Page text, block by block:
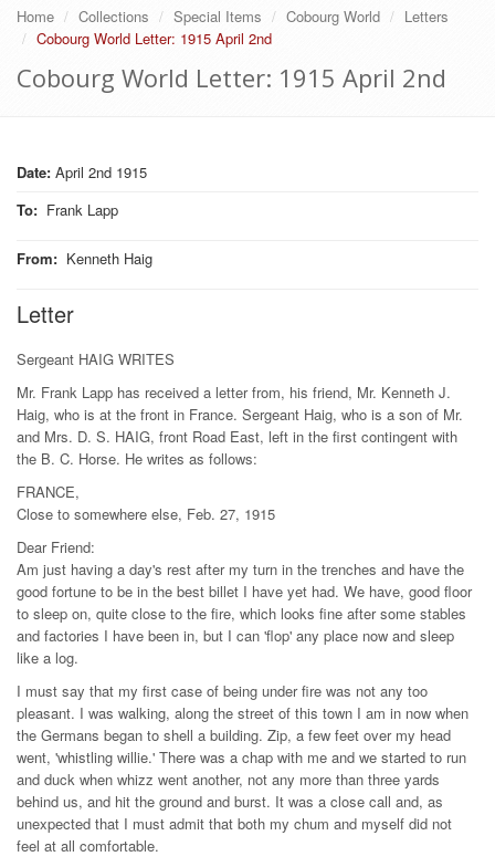
Home Collections Special Items Cobourg World
Letters
Cobourg World Letter: 1915 April 2nd
Cobourg World Letter: 1915 April 2nd
Date: April 2nd 1915
To: Frank Lapp
From: Kenneth Haig
Letter
Sergeant HAIG WRITES
Mr. Frank Lapp has received a letter from, his friend, Mr. Kenneth J.
Haig, who is at the front in France. Sergeant Haig, who is a son of Mr.
and Mrs. D. S. HAIG, front Road East, left in the first contingent with
the B. C. Horse. He writes as follows:
FRANCE,
Close to somewhere else, Feb. 27, 1915
Dear Friend:
Am just having a day's rest after my turn in the trenches and have the
good fortune to be in the best billet I have yet had. We have, good floor
to sleep on, quite close to the fire, which looks fine after some stables
and factories I have been in, but I can 'flop' any place now and sleep
like a log.
I must say that my first case of being under fire was not any too
pleasant. I was walking, along the street of this town I am in now when
the Germans began to shell a building. Zip, a few feet over my head
went, 'whistling willie.' There was a chap with me and we started to run
and duck when whizz went another, not any more than three yards
behind us, and hit the ground and burst. It was a close call and, as
unexpected that I must admit that both my chum and myself did not
feel at all comfortable.